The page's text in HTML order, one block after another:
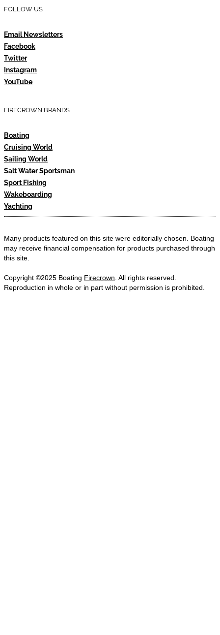
FOLLOW US
Email Newsletters
Facebook
Twitter
Instagram
YouTube
FIRECROWN BRANDS
Boating
Cruising World
Sailing World
Salt Water Sportsman
Sport Fishing
Wakeboarding
Yachting
Many products featured on this site were editorially chosen. Boating
may receive financial compensation for products purchased through
this site.
Copyright ©2025 Boating Firecrown . All rights reserved.
Reproduction in whole or in part without permission is prohibited.